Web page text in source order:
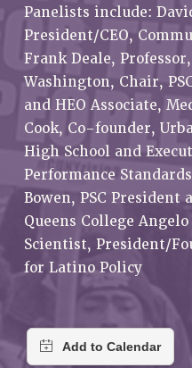
REQUEST MAILED
MEMBERSHIP
UPDATE YOUR
WHO WE ARE
PRINCIPAL OFFICERS
EXECUTIVE COUNCIL
DELEGATE ASSEMBLY
AAUP DELEGATES
CHAPTERS
COMMITTEES
STAFF
CAMPUS ACTION TEAMS
GRIEVANCE
ADJUNCT LIAISON
Panelists include:
President/CEO,
Frank Deale,
Washington, Chair,
and HEO Associate,
Cook, Co-founder,
High School and
Performance
Bowen, PSC President
Queens College
Scientist, President/
for Latino Policy